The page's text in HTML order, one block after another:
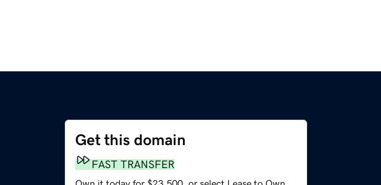
Get this domain
FAST TRANSFER